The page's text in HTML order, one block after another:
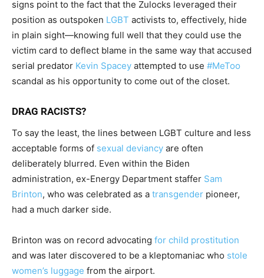
signs point to the fact that the Zulocks leveraged their
position as outspoken LGBT activists to, effectively, hide
in plain sight—knowing full well that they could use the
victim card to deflect blame in the same way that accused
serial predator Kevin Spacey attempted to use #MeToo
scandal as his opportunity to come out of the closet.
DRAG RACISTS?
To say the least, the lines between LGBT culture and less
acceptable forms of sexual deviancy are often
deliberately blurred. Even within the Biden
administration, ex-Energy Department staffer Sam
Brinton, who was celebrated as a transgender pioneer,
had a much darker side.
Brinton was on record advocating for child prostitution
and was later discovered to be a kleptomaniac who stole
women’s luggage from the airport.